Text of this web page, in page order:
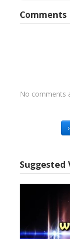
Comments
No comments
Suggested